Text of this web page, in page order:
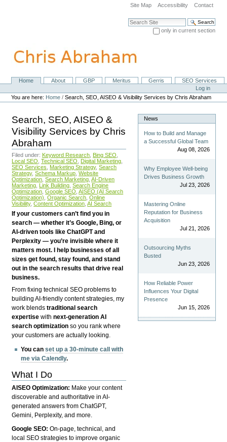
navigation
Site Map Accessibility Contact
Search Site
only in current section
NavigationHome About GBP Meritus Gerris
SEO Services
Personal
tools
Log in
You are here: Home /Search, SEO, AISEO & Visibility Services by Chris Abraham
Search, SEO, AISEO &
Visibility Services by Chris
Abraham
Filed under: Keyword Research Bing SEO
Local SEO Technical SEO Digital Marketing
SEO Services
Marketing Strategy, Search
Strategy, Schema Markup Website
Optimization Search Marketing AI-Driven
Marketing Link Building Search Engine
Optimization Google SEO AISEO (AI Search
Optimization) Organic Search Online
Visibility, Content Optimization AI Search
If your customers can’t find you in
search — whether it’s Google, Bing, or
AI-driven tools like ChatGPT and
Perplexity — you’re invisible where it
matters most. I help businesses of all
sizes get found, stay found, and stand
out in the search results that drive real
business.
From fixing technical SEO problems to
building AI-friendly content strategies, my
work blendstraditional search
expertise withnext-generation AI
search optimization so you rank where
your customers are actually looking.
You canset up a 30-minute call with
me via Calendly.
What I Do
AISEO Optimization: Make your content
discoverable and authoritative in AI-
generated answers from ChatGPT,
Gemini, Perplexity, and more.
Google SEO:On-page, technical, and
local SEO strategies to improve organic
News
How to Build and Manage
a Successful Global Team
Aug 08, 2026
Why Employee Well-being
Drives Business Growth
Jul 23, 2026
Mastering Online
Reputation for Business
Acquisition
Jul 21, 2026
Outsourcing Myths
Busted
Jun 23, 2026
How Reliable Power
Influences Your Digital
Presence
Jun 15, 2026